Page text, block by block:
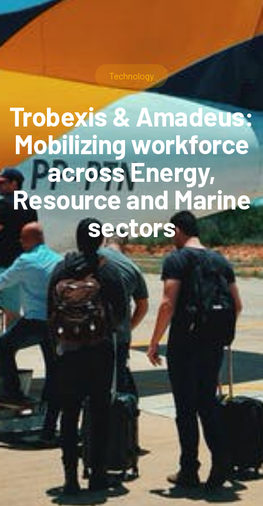
Technology
Trobexis & Amadeus:
Mobilizing workforce
across Energy,
Resource and Marine
sectors